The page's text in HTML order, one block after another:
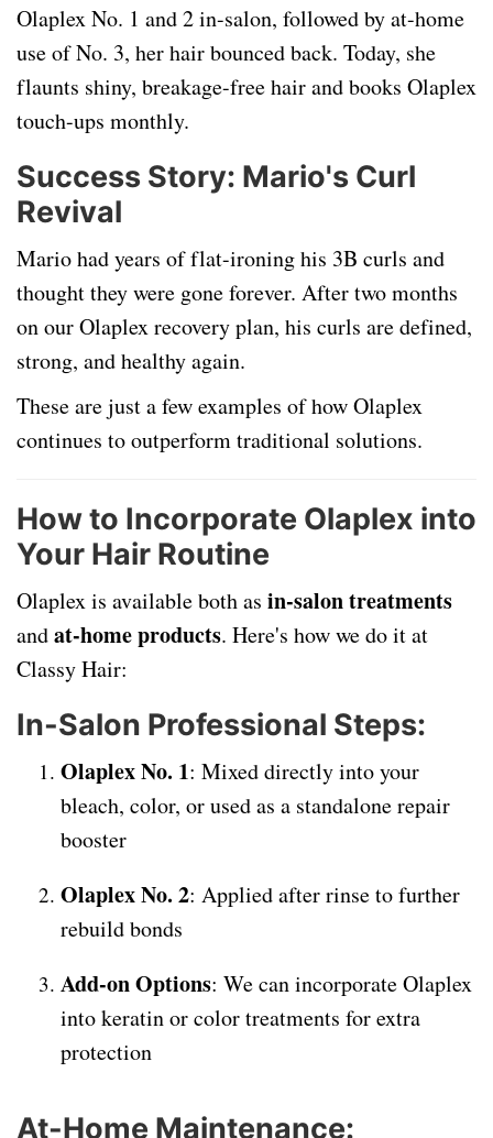
Olaplex No. 1 and 2 in-salon, followed by at-home
use of No. 3, her hair bounced back. Today, she
flaunts shiny, breakage-free hair and books Olaplex
touch-ups monthly.
Success Story: Mario's Curl
Revival
Mario had years of flat-ironing his 3B curls and
thought they were gone forever. After two months
on our Olaplex recovery plan, his curls are defined,
strong, and healthy again.
These are just a few examples of how Olaplex
continues to outperform traditional solutions.
How to Incorporate Olaplex into
Your Hair Routine
Olaplex is available both as in-salon treatments
andat-home products. Here's how we do it at
Classy Hair:
In-Salon Professional Steps:
Olaplex No. 1: Mixed directly into your
bleach, color, or used as a standalone repair
booster
Olaplex No. 2: Applied after rinse to further
rebuild bonds
Add-on Options: We can incorporate Olaplex
into keratin or color treatments for extra
protection
At-Home Maintenance: